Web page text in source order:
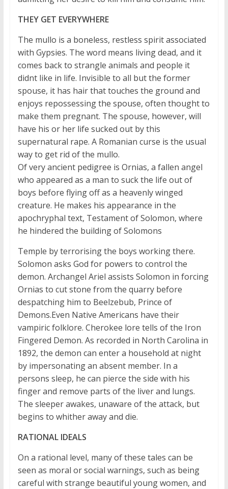
THEY GET EVERYWHERE
The mullo is a boneless, restless spirit associated
with Gypsies. The word means living dead, and it
comes back to strangle animals and people it
didnt like in life. Invisible to all but the former
spouse, it has hair that touches the ground and
enjoys repossessing the spouse, often thought to
make them pregnant. The spouse, however, will
have his or her life sucked out by this
supernatural rape. A Romanian curse is the usual
way to get rid of the mullo.
Of very ancient pedigree is Ornias, a fallen angel
who appeared as a man to suck the life out of
boys before flying off as a heavenly winged
creature. He makes his appearance in the
apochryphal text, Testament of Solomon, where
he hindered the building of Solomons
Temple by terrorising the boys working there.
Solomon asks God for powers to control the
demon. Archangel Ariel assists Solomon in forcing
Ornias to cut stone from the quarry before
despatching him to Beelzebub, Prince of
Demons.Even Native Americans have their
vampiric folklore. Cherokee lore tells of the Iron
Fingered Demon. As recorded in North Carolina in
1892, the demon can enter a household at night
by impersonating an absent member. In a
persons sleep, he can pierce the side with his
finger and remove parts of the liver and lungs.
The sleeper awakes, unaware of the attack, but
begins to whither away and die.
RATIONAL IDEALS
On a rational level, many of these tales can be
seen as moral or social warnings, such as being
careful with strange beautiful young women, and